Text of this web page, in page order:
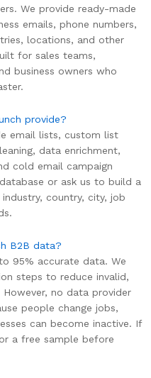
We provide ready-made
emails, phone numbers,
locations, and other
for sales teams,
business owners who
provide?
email lists, custom list
data enrichment,
cold email campaign
or ask us to build a
country, city, job
B2B data?
95% accurate data. We
steps to reduce invalid,
no data provider
people change jobs,
can become inactive. If
a free sample before